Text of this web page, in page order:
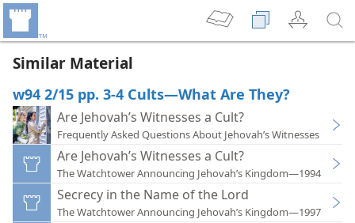
Similar Material
w94 2/15 pp. 3-4 Cults—What Are They?
Are Jehovah’s Witnesses a Cult?
Frequently Asked Questions About Jehovah’s Witnesses
Are Jehovah’s Witnesses a Cult?
The Watchtower Announcing Jehovah’s Kingdom—1994
Secrecy in the Name of the Lord
The Watchtower Announcing Jehovah’s Kingdom—1997